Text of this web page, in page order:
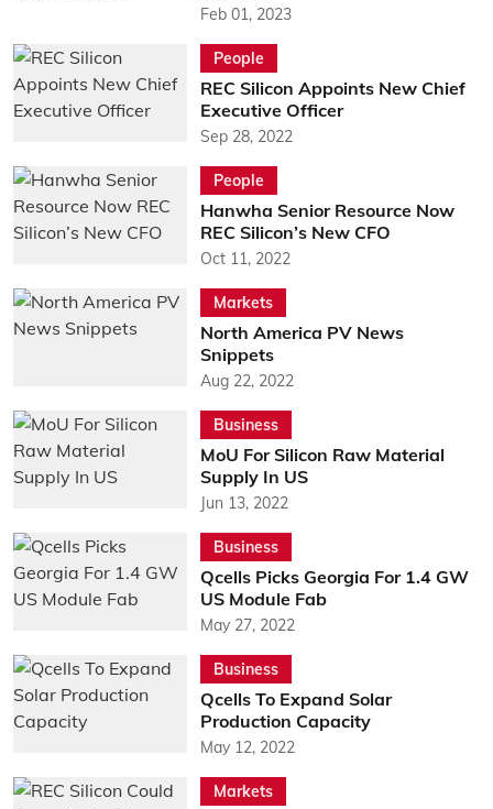
Feb 01, 2023
People
REC Silicon Appoints New Chief
Executive Officer
Sep 28, 2022
People
Hanwha Senior Resource Now
REC Silicon’s New CFO
Oct 11, 2022
Markets
North America PV News
Snippets
Aug 22, 2022
Business
MoU For Silicon Raw Material
Supply In US
Jun 13, 2022
Business
Qcells Picks Georgia For 1.4 GW
US Module Fab
May 27, 2022
Business
Qcells To Expand Solar
Production Capacity
May 12, 2022
Markets